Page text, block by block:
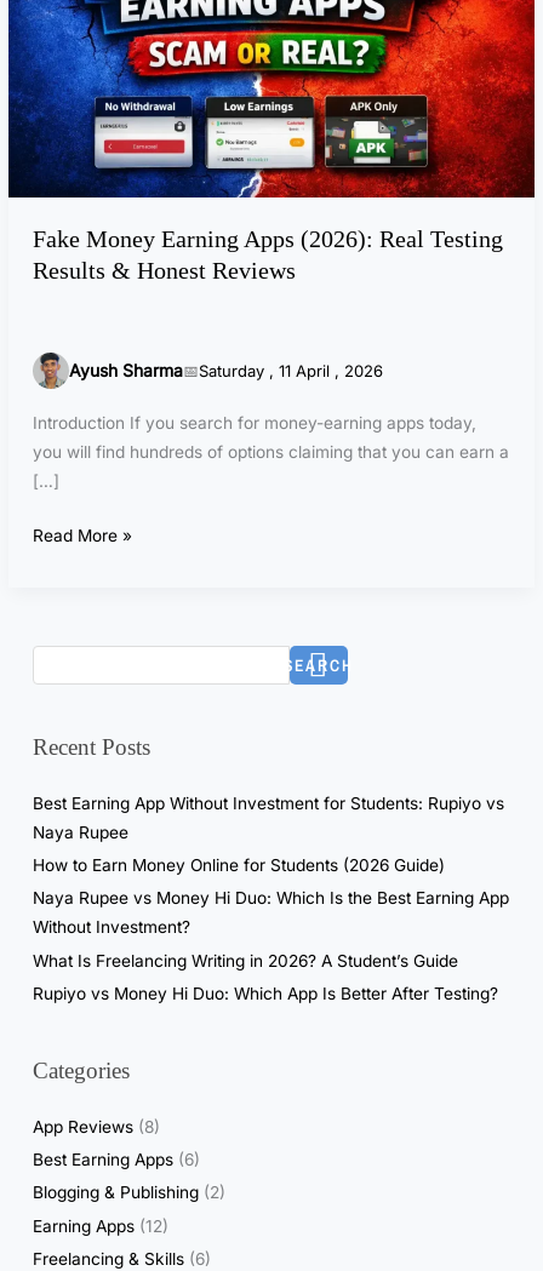
Fake Money Earning Apps (2026): Real Testing
Results & Honest Reviews
Ayush Sharma Saturday , 11 April , 2026
Introduction If you search for money-earning apps today,
you will find hundreds of options claiming that you can earn a
[…]
o
n
e
y
E
a
i
n
p
p
s
2
2
R
n
g
R
e
l
&
H
o
n
Read More »
SEARCH
Recent Posts
Best Earning App Without Investment for Students: Rupiyo vs
Naya Rupee
How to Earn Money Online for Students (2026 Guide)
Naya Rupee vs Money Hi Duo: Which Is the Best Earning App
Without Investment?
What Is Freelancing Writing in 2026? A Student’s Guide
Rupiyo vs Money Hi Duo: Which App Is Better After Testing?
Categories
App Reviews(8)
Best Earning Apps(6)
Blogging & Publishing(2)
Earning Apps(12)
Freelancing & Skills(6)